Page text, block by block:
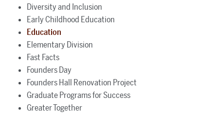
Diversity and Inclusion
Early Childhood Education
Education
Elementary Division
Fast Facts
Founders Day
Founders Hall Renovation Project
Graduate Programs for Success
Greater Together